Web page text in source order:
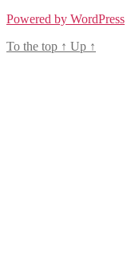
Powered by WordPress
To the top ↑ Up ↑